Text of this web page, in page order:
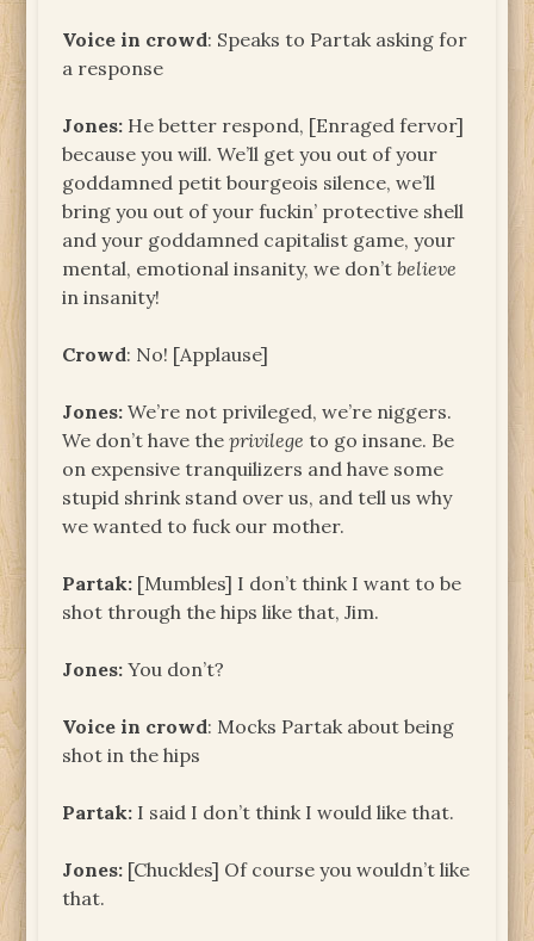
Voice in crowd: Speaks to Partak asking for
a response
Jones: He better respond, [Enraged fervor]
because you will. We’ll get you out of your
goddamned petit bourgeois silence, we’ll
bring you out of your fuckin’ protective shell
and your goddamned capitalist game, your
mental, emotional insanity, we don’tbelieve
in insanity!
Crowd: No! [Applause]
Jones: We’re not privileged, we’re niggers.
We don’t have theprivilege to go insane. Be
on expensive tranquilizers and have some
stupid shrink stand over us, and tell us why
we wanted to fuck our mother.
Partak: [Mumbles] I don’t think I want to be
shot through the hips like that, Jim.
Jones: You don’t?
Voice in crowd: Mocks Partak about being
shot in the hips
Partak: I said I don’t think I would like that.
Jones: [Chuckles] Of course you wouldn’t like
that.